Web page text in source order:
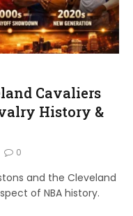
Cavaliers
History &
0
and the Cleveland
of NBA history.